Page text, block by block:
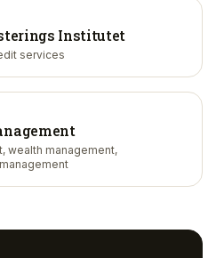
Institutet
services
wealth management,